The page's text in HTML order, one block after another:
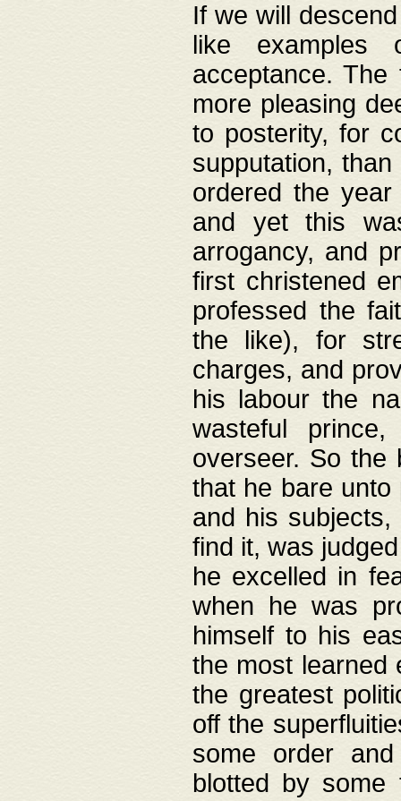
If we will
like
acceptance.
more pleasing
to posterity, for
supputation,
ordered the
and yet this
arrogancy, and
first christened
professed the
the like), for
charges, and
his labour the
wasteful
overseer. So the
that he bare
and his
find it, was
he excelled in
when he was
himself to his
the most learned
the greatest
off the
some order
blotted by